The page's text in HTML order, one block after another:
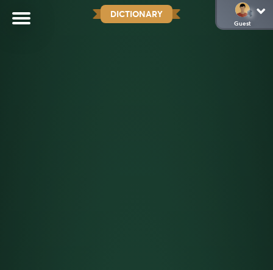
DICTIONARY
Guest